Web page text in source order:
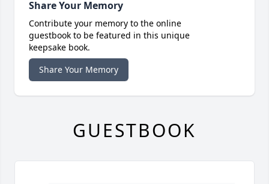
Share Your Memory
Contribute your memory to the online
guestbook to be featured in this unique
keepsake book.
Share Your Memory
GUESTBOOK